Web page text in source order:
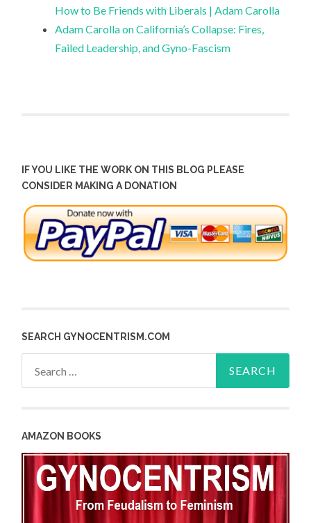
How to Be Friends with Liberals | Adam Carolla
Adam Carolla on California’s Collapse: Fires,
Failed Leadership, and Gyno-Fascism
IF YOU LIKE THE WORK ON THIS BLOG PLEASE
CONSIDER MAKING A DONATION
SEARCH GYNOCENTRISM.COM
AMAZON BOOKS